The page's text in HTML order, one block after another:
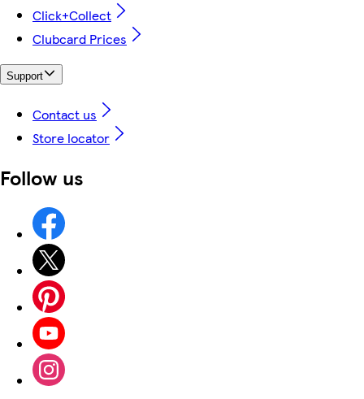
Click+Collect
Clubcard Prices
Support
Contact us
Store locator
Follow us